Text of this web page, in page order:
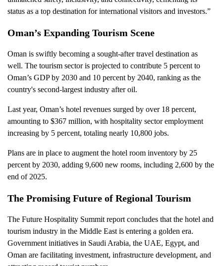
status as a top destination for international visitors and investors.”
Oman’s Expanding Tourism Scene
Oman is swiftly becoming a sought-after travel destination as
well. The tourism sector is projected to contribute 5 percent to
Oman’s GDP by 2030 and 10 percent by 2040, ranking as the
country's second-largest industry after oil.
Last year, Oman’s hotel revenues surged by over 18 percent,
amounting to $367 million, with hospitality sector employment
increasing by 5 percent, totaling nearly 10,800 jobs.
Plans are in place to augment the hotel room inventory by 25
percent by 2030, adding 9,600 new rooms, including 2,600 by the
end of 2025.
The Promising Future of Regional Tourism
The Future Hospitality Summit report concludes that the hotel and
tourism industry in the Middle East is entering a golden era.
Government initiatives in Saudi Arabia, the UAE, Egypt, and
Oman are facilitating investment, infrastructure development, and